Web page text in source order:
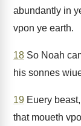
abundantly in
vpon ye earth.
18 So Noah
his sonnes
19 Euery
that moueth